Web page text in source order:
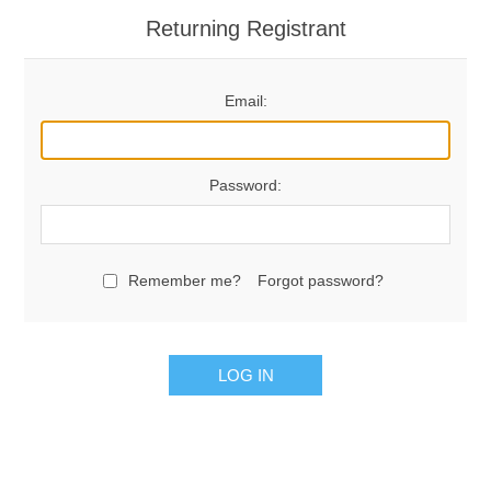
Returning Registrant
Email:
Password:
Remember me? Forgot password?
LOG IN